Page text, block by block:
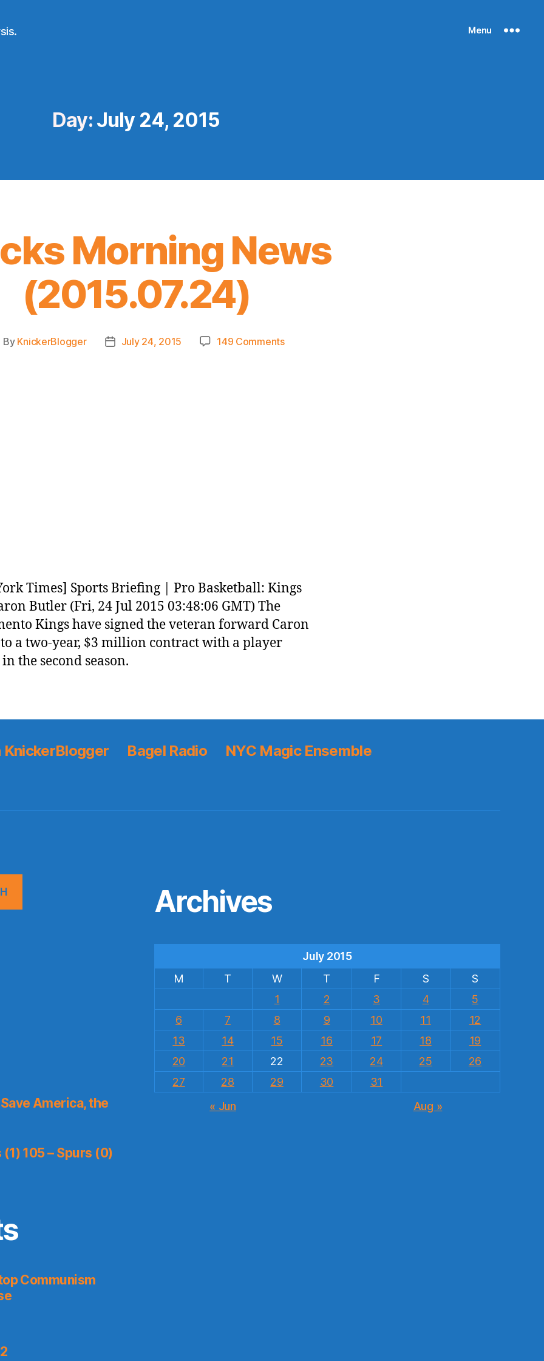
Menu
Day: July 24, 2015
Morning News
(2015.07.24)
By KnickerBlogger
PostJuly 24, 2015 149 Commentson
Times] Sports Briefing | Pro Basketball: Kings
Butler (Fri, 24 Jul 2015 03:48:06 GMT) The
Kings have signed the veteran forward Caron
a two-year, $3 million contract with a player
the second season.
KnickerBlogger Bagel Radio NYC Magic Ensemble
America, the
(1) 105 – Spurs (0)
Communism
Archives
July 2015
M
T W T F S
S
1
2 3 4
5
6
7 8 9 10 11
12
13
14 15 16 17 18
19
20
21 22 23 24 25
26
27
28 29 30
31
« Jun
Aug »